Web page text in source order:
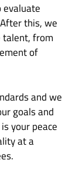
this, we
talent, from
of
and we
goals and
your peace
at a